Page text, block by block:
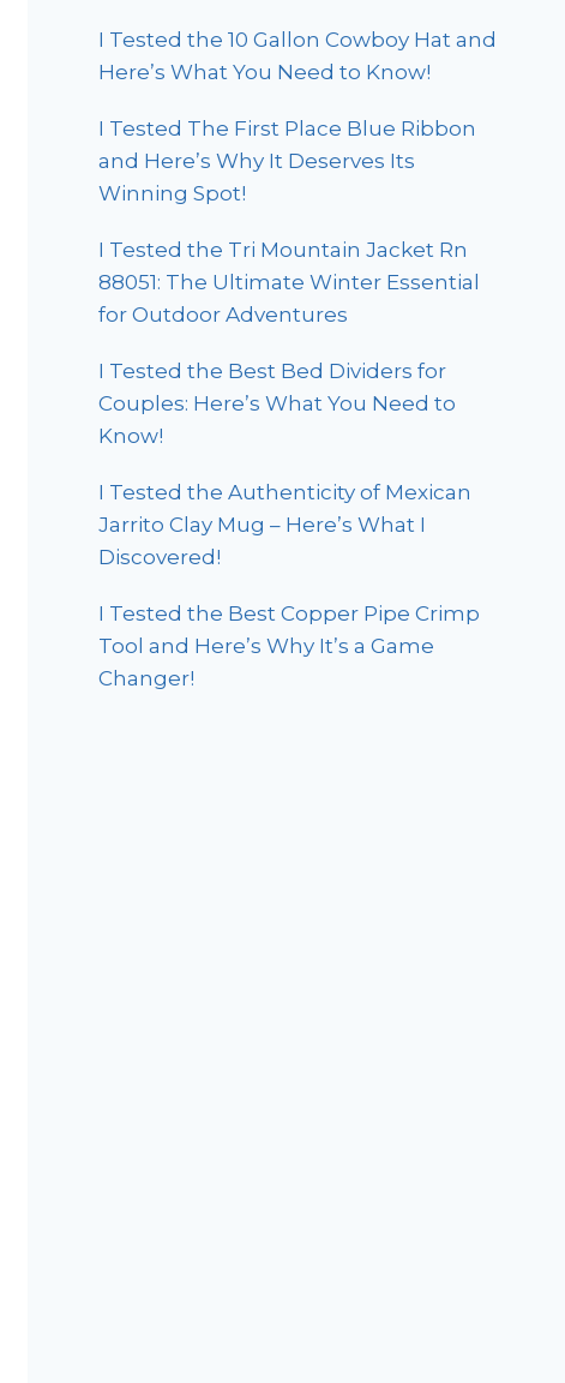
I Tested the 10 Gallon Cowboy Hat and
Here’s What You Need to Know!
I Tested The First Place Blue Ribbon
and Here’s Why It Deserves Its
Winning Spot!
I Tested the Tri Mountain Jacket Rn
88051: The Ultimate Winter Essential
for Outdoor Adventures
I Tested the Best Bed Dividers for
Couples: Here’s What You Need to
Know!
I Tested the Authenticity of Mexican
Jarrito Clay Mug – Here’s What I
Discovered!
I Tested the Best Copper Pipe Crimp
Tool and Here’s Why It’s a Game
Changer!